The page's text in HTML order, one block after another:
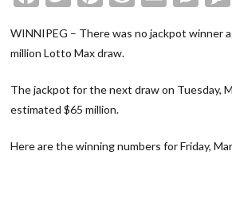
WINNIPEG – There was no jackpot winner
million Lotto Max draw.
The jackpot for the next draw on Tuesday,
estimated $65 million.
Here are the winning numbers for Friday,